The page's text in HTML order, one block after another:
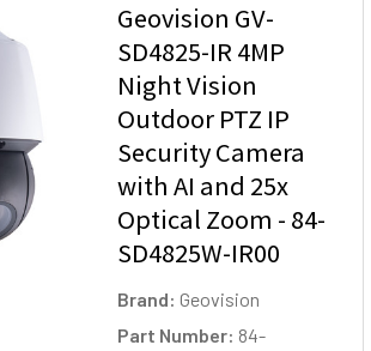
Geovision GV-
SD4825-IR 4MP
Night Vision
Outdoor PTZ IP
Security Camera
with AI and 25x
Optical Zoom - 84-
SD4825W-IR00
Brand: Geovision
Part Number: 84-